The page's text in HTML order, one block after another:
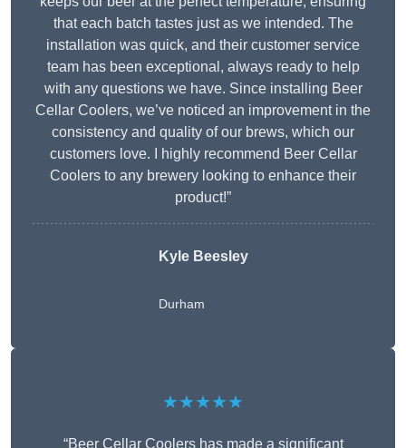
that each batch tastes just as we intended. The
installation was quick, and their customer service
team has been exceptional, always ready to help
with any questions we have. Since installing Beer
Cellar Coolers, we’ve noticed an improvement in the
consistency and quality of our brews, which our
customers love. I highly recommend Beer Cellar
Coolers to any brewery looking to enhance their
product!”
Kyle Beesley
Durham
★★★★★
“Beer Cellar Coolers has made a significant